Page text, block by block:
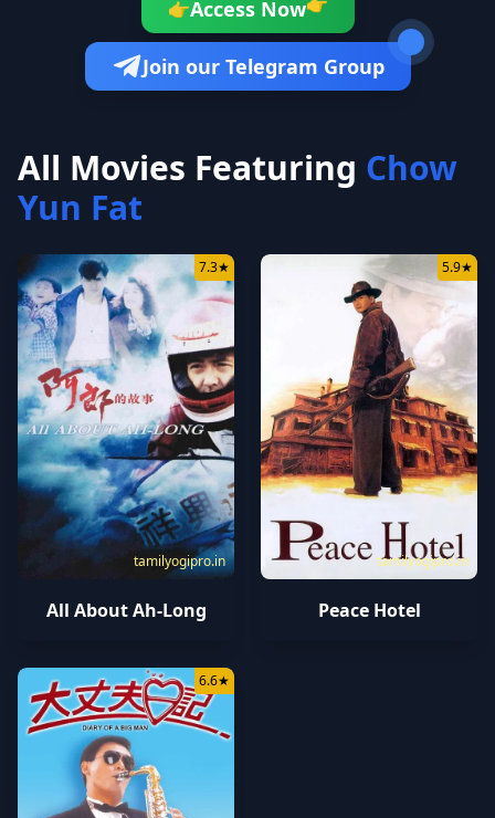
👉Access Now👉
Join our Telegram Group
All Movies Featuring Chow
Yun Fat
tamilyogipro.in
7.3★
All About Ah-Long
tamilyogipro.in
5.9★
Peace Hotel
6.6★